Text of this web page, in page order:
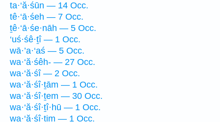
ta·‘ă·śūn — 14 Occ.
tê·‘ā·śeh — 7 Occ.
ṯê·‘ā·śe·nāh — 5 Occ.
‘uś·śê·ṯî — 1 Occ.
wā·’a·‘aś — 5 Occ.
wa·‘ă·śêh- — 27 Occ.
wa·‘ă·śî — 2 Occ.
wa·‘ă·śî·ṯām — 1 Occ.
wa·‘ă·śî·ṯem — 30 Occ.
wa·‘ă·śî·ṯî·hū — 1 Occ.
wa·‘ă·śî·ṯim — 1 Occ.